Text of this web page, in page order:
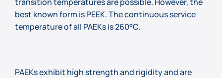
best known form is PEEK. The continuous service
temperature of all PAEKs is 260°C.
PAEKs exhibit high strength and rigidity and are